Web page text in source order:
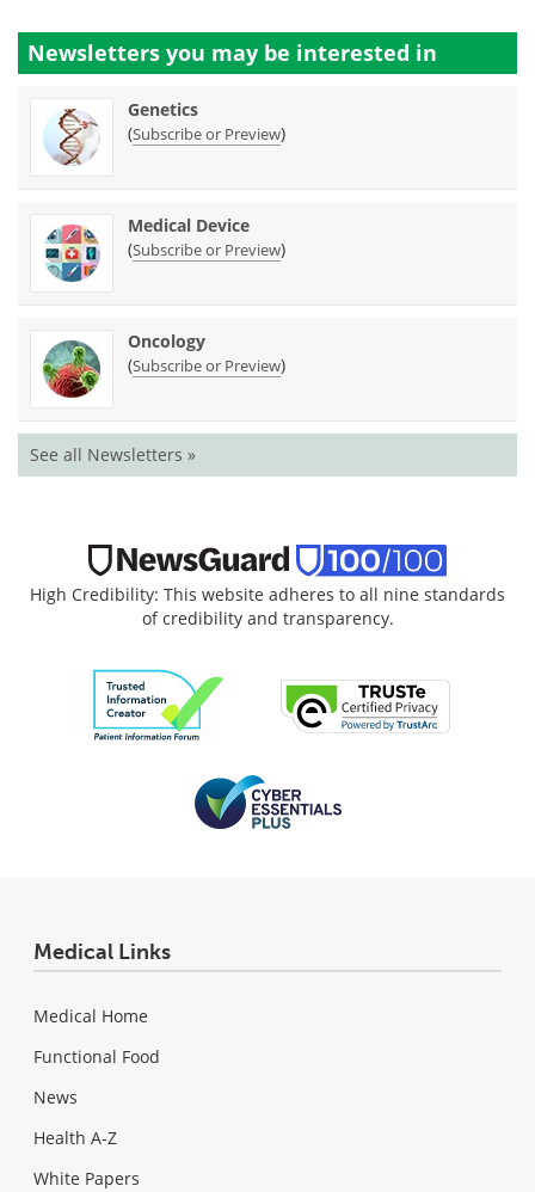
Newsletters you may be interested in
Genetics
(Subscribe or Preview)
Medical Device
(Subscribe or Preview)
Oncology
(Subscribe or Preview)
See all Newsletters »
High Credibility: This website adheres to all nine standards
of credibility and transparency.
Medical Links
Medical Home
Functional Food
News
Health A-Z
White Papers